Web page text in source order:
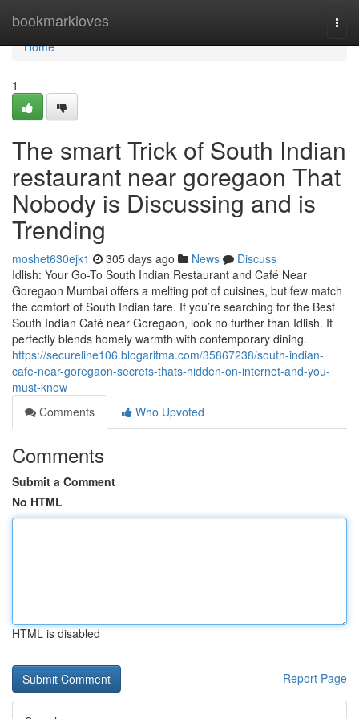
bookmarkloves
Home
Home
1
The smart Trick of South Indian
restaurant near goregaon That
Nobody is Discussing and is
Trending
moshet630ejk1 305 days ago News
Discuss
Idlish: Your Go-To South Indian Restaurant and Café Near
Goregaon Mumbai offers a melting pot of cuisines, but few match
the comfort of South Indian fare. If you’re searching for the Best
South Indian Café near Goregaon, look no further than Idlish. It
perfectly blends homely warmth with contemporary dining.
https://secureline106.blogaritma.com/35867238/south-indian-
cafe-near-goregaon-secrets-thats-hidden-on-internet-and-you-
must-know
Comments
Who Upvoted
Comments
Submit a Comment
No HTML
HTML is disabled
Report Page